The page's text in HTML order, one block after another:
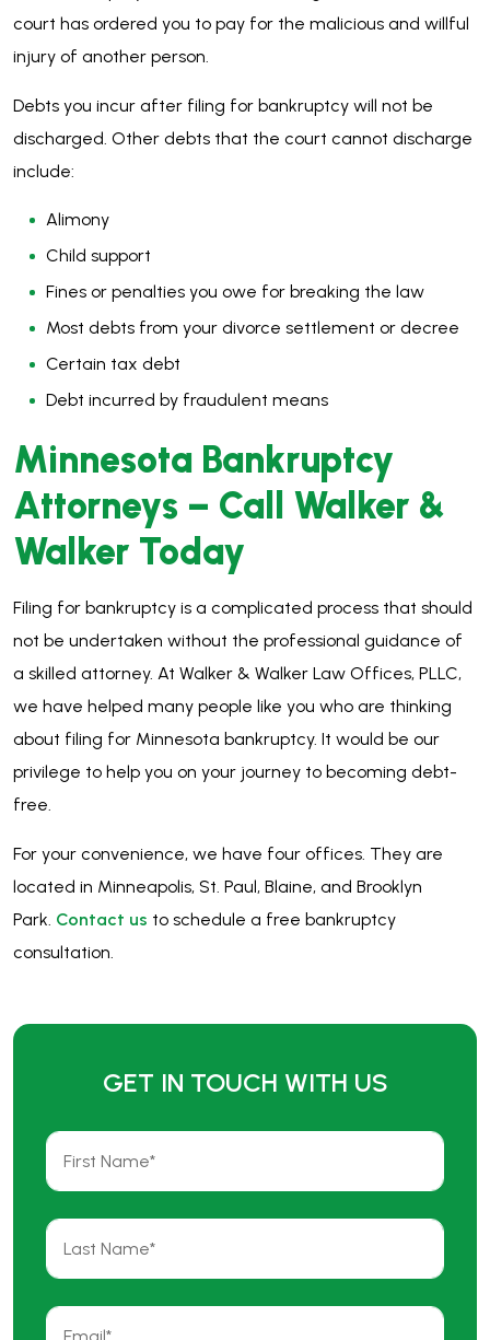
court has ordered you to pay for the malicious and willful
injury of another person.
Debts you incur after filing for bankruptcy will not be
discharged. Other debts that the court cannot discharge
include:
Alimony
Child support
Fines or penalties you owe for breaking the law
Most debts from your divorce settlement or decree
Certain tax debt
Debt incurred by fraudulent means
Minnesota Bankruptcy
Attorneys – Call Walker &
Walker Today
Filing for bankruptcy is a complicated process that should
not be undertaken without the professional guidance of
a skilled attorney. At Walker & Walker Law Offices, PLLC,
we have helped many people like you who are thinking
about filing for Minnesota bankruptcy. It would be our
privilege to help you on your journey to becoming debt-
free.
For your convenience, we have four offices. They are
located in Minneapolis, St. Paul, Blaine, and Brooklyn
Park. Contact us to schedule a free bankruptcy
consultation.
GET IN TOUCH WITH US